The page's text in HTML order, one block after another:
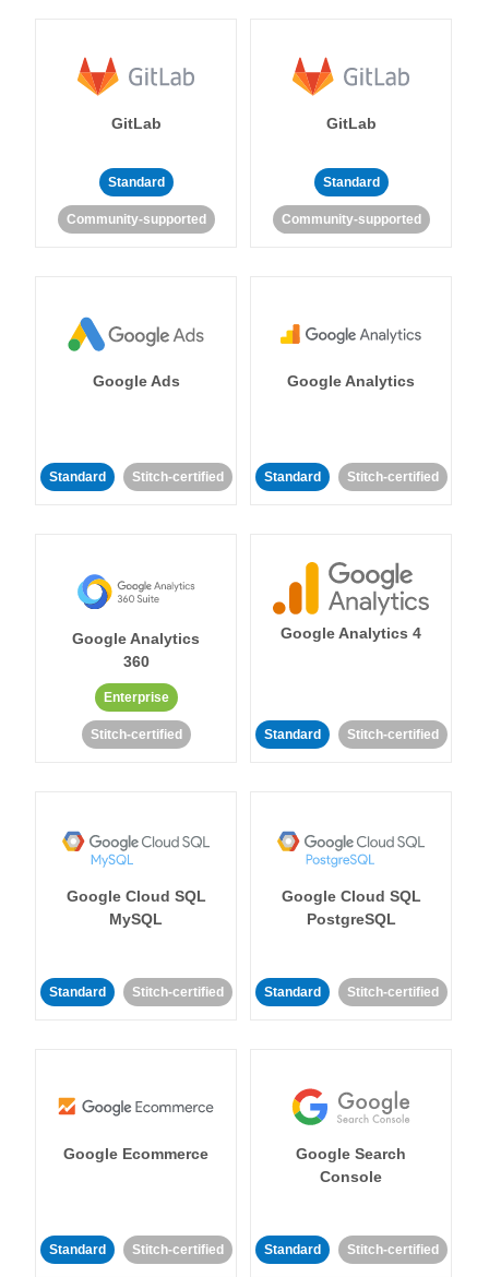
GitLab
Standard
Community-supported
GitLab
Standard
Community-supported
Google Ads
Standard Stitch-certified
Google Analytics
Standard Stitch-certified
Google Analytics
360
Enterprise
Stitch-certified
Google Analytics 4
Standard Stitch-certified
Google Cloud SQL
MySQL
Standard Stitch-certified
Google Cloud SQL
PostgreSQL
Standard Stitch-certified
Google Ecommerce
Standard Stitch-certified
Google Search
Console
Standard Stitch-certified